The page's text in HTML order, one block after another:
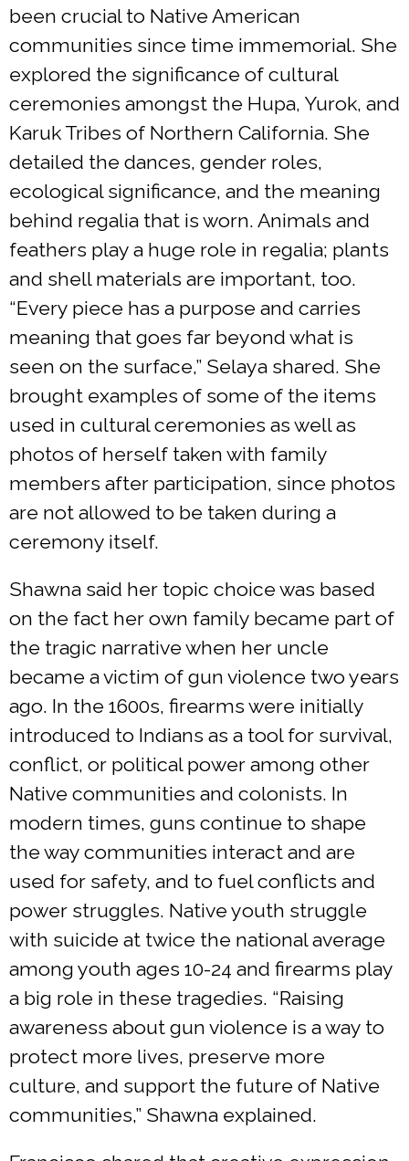
been crucial to Native American
communities since time immemorial. She
explored the significance of cultural
ceremonies amongst the Hupa, Yurok, and
Karuk Tribes of Northern California. She
detailed the dances, gender roles,
ecological significance, and the meaning
behind regalia that is worn. Animals and
feathers play a huge role in regalia; plants
and shell materials are important, too.
“Every piece has a purpose and carries
meaning that goes far beyond what is
seen on the surface,” Selaya shared. She
brought examples of some of the items
used in cultural ceremonies as well as
photos of herself taken with family
members after participation, since photos
are not allowed to be taken during a
ceremony itself.
Shawna said her topic choice was based
on the fact her own family became part of
the tragic narrative when her uncle
became a victim of gun violence two years
ago. In the 1600s, firearms were initially
introduced to Indians as a tool for survival,
conflict, or political power among other
Native communities and colonists. In
modern times, guns continue to shape
the way communities interact and are
used for safety, and to fuel conflicts and
power struggles. Native youth struggle
with suicide at twice the national average
among youth ages 10-24 and firearms play
a big role in these tragedies. “Raising
awareness about gun violence is a way to
protect more lives, preserve more
culture, and support the future of Native
communities,” Shawna explained.